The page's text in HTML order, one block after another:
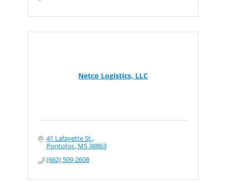
Netco Logistics, LLC
41 Lafayette St.
Pontotoc MS38863
(662) 509-2608